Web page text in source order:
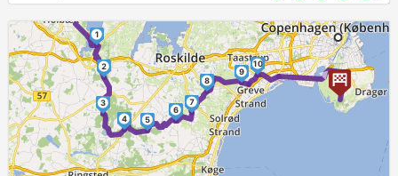
►
1
2
3
4
5
6
7
8
9
10